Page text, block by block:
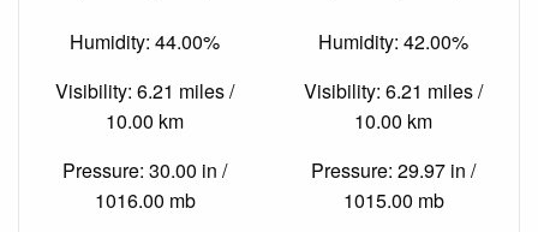
Humidity: 44.00%
Visibility: 6.21 miles /
10.00 km
Pressure: 30.00 in /
1016.00 mb
Humidity: 42.00%
Visibility: 6.21 miles /
10.00 km
Pressure: 29.97 in /
1015.00 mb